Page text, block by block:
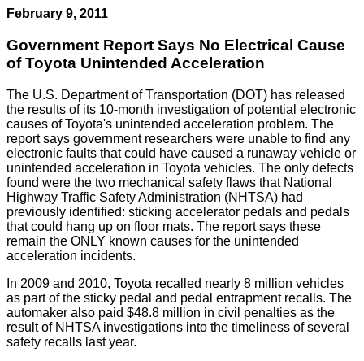
February 9, 2011
Government Report Says No Electrical Cause
of Toyota Unintended Acceleration
The U.S. Department of Transportation (DOT) has released
the results of its 10-month investigation of potential electronic
causes of Toyota's unintended acceleration problem. The
report says government researchers were unable to find any
electronic faults that could have caused a runaway vehicle or
unintended acceleration in Toyota vehicles. The only defects
found were the two mechanical safety flaws that National
Highway Traffic Safety Administration (NHTSA) had
previously identified: sticking accelerator pedals and pedals
that could hang up on floor mats. The report says these
remain the ONLY known causes for the unintended
acceleration incidents.
In 2009 and 2010, Toyota recalled nearly 8 million vehicles
as part of the sticky pedal and pedal entrapment recalls. The
automaker also paid $48.8 million in civil penalties as the
result of NHTSA investigations into the timeliness of several
safety recalls last year.